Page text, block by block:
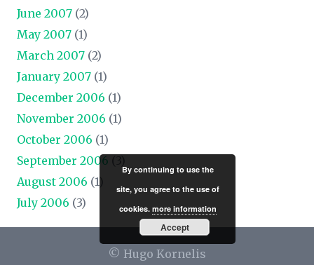
June 2007 (2)
May 2007 (1)
March 2007 (2)
January 2007 (1)
December 2006 (1)
November 2006 (1)
October 2006 (1)
September 2006
August 2006 (1)
July 2006 (3)
© Hugo Kornelis
By continuing to use the
site, you agree to the use of
cookies. more information
Accept